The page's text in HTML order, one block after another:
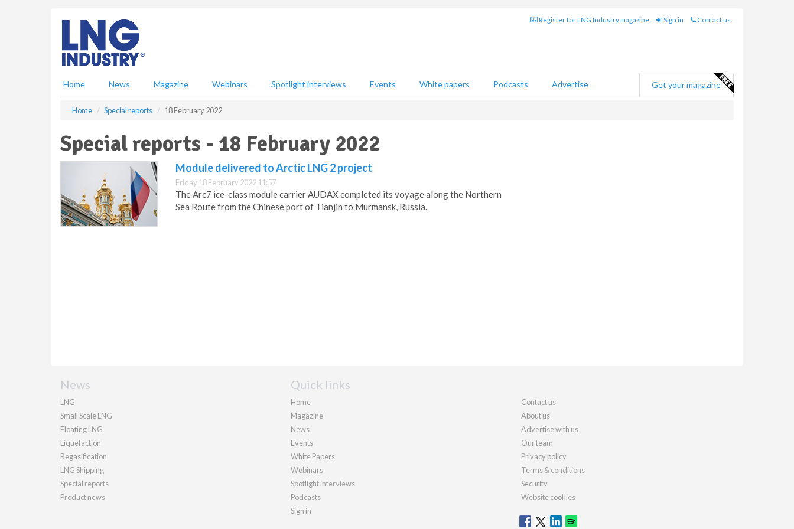
Register for LNG Industry magazine Sign in Contact us
Home News Magazine Webinars Spotlight interviews Events White papers Podcasts Advertise Get your magazine
Home Special reports 18 February 2022
Special reports - 18 February 2022
Module delivered to Arctic LNG 2 project
Friday 18 February 2022 11:57
The Arc7 ice-class module carrier AUDAX completed its voyage along the Northern
Sea Route from the Chinese port of Tianjin to Murmansk, Russia.
News
LNG
Small Scale LNG
Floating LNG
Liquefaction
Regasification
LNG Shipping
Special reports
Product news
Quick links
Home
Magazine
News
Events
White Papers
Webinars
Spotlight interviews
Podcasts
Sign in
Contact us
About us
Advertise with us
Our team
Privacy policy
Terms & conditions
Security
Website cookies